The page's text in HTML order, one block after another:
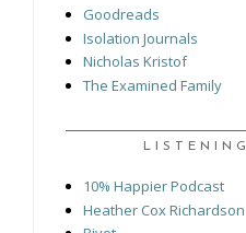
Goodreads
Isolation Journals
Nicholas Kristof
The Examined Family
LISTENING
10% Happier Podcast
Heather Cox Richardson